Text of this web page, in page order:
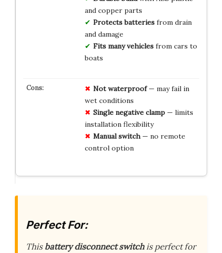
and copper parts
Protects batteriesfrom drain
and damage
Fits many vehiclesfrom cars to
boats
Not waterproof— may fail in
wet conditions
Single negative clamp— limits
installation flexibility
Manual switch— no remote
control option
Perfect For:
Thisbattery disconnect switchis perfect for